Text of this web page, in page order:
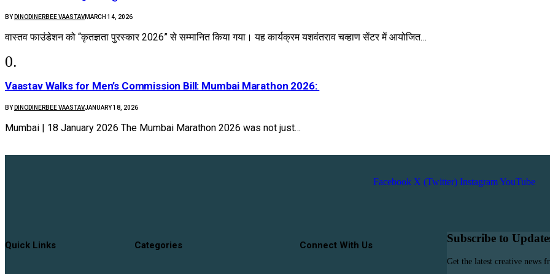
BY DINODINERBEE VAASTAVMARCH 14, 2026
वास्तव फाउंडेशन को “कृतज्ञता पुरस्कार 2026” से सम्मानित किया गया। यह कार्यक्रम यशवंतराव चव्हाण सेंटर में आयोजित…
Vaastav Walks for Men’s Commission Bill: Mumbai Marathon 2026:
BY DINODINERBEE VAASTAVJANUARY 18, 2026
Mumbai | 18 January 2026 The Mumbai Marathon 2026 was not just…
Facebook X (Twitter) InstagramYouTube
Quick Links Categories Connect With Us
Subscribe to
Get the latest creative news